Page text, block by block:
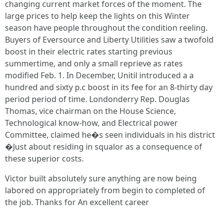
changing current market forces of the moment. The
large prices to help keep the lights on this Winter
season have people throughout the condition reeling.
Buyers of Eversource and Liberty Utilities saw a twofold
boost in their electric rates starting previous
summertime, and only a small reprieve as rates
modified Feb. 1. In December, Unitil introduced a a
hundred and sixty p.c boost in its fee for an 8-thirty day
period period of time. Londonderry Rep. Douglas
Thomas, vice chairman on the House Science,
Technological know-how, and Electrical power
Committee, claimed he�s seen individuals in his district
�Just about residing in squalor as a consequence of
these superior costs.
Victor built absolutely sure anything are now being
labored on appropriately from begin to completed of
the job. Thanks for An excellent career